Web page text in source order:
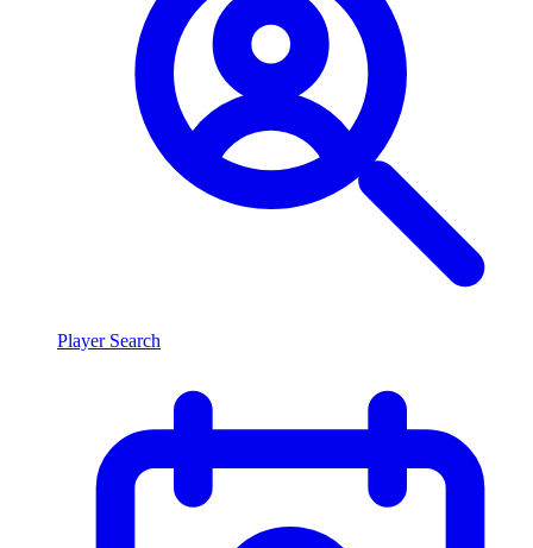
Player Search